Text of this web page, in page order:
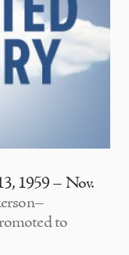
1959 – Nov.
to